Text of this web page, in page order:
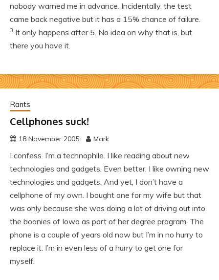
nobody warned me in advance. Incidentally, the test
came back negative but it has a 15% chance of failure.
3 It only happens after 5. No idea on why that is, but
there you have it.
Rants
Cellphones suck!
18 November 2005 Mark
I confess. I’m a technophile. I like reading about new
technologies and gadgets. Even better, I like owning new
technologies and gadgets. And yet, I don’t have a
cellphone of my own. I bought one for my wife but that
was only because she was doing a lot of driving out into
the boonies of Iowa as part of her degree program. The
phone is a couple of years old now but I’m in no hurry to
replace it. I’m in even less of a hurry to get one for
myself.